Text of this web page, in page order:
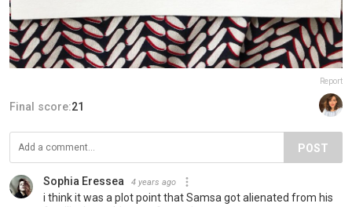
Report
Final score:21
POST
Sophia Eressea 4 years ago
i think it was a plot point that Samsa got alienated from his